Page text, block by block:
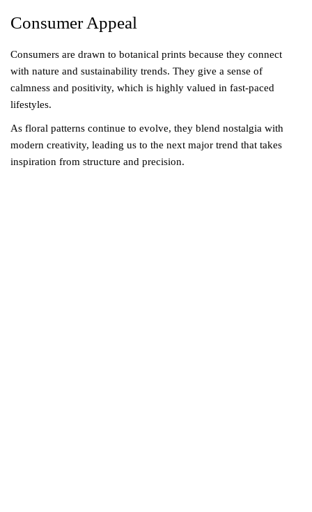
Consumer Appeal
Consumers are drawn to botanical prints because they connect
with nature and sustainability trends. They give a sense of
calmness and positivity, which is highly valued in fast-paced
lifestyles.
As floral patterns continue to evolve, they blend nostalgia with
modern creativity, leading us to the next major trend that takes
inspiration from structure and precision.